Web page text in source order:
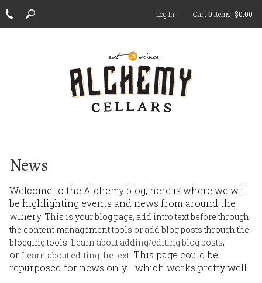
Log In Cart0 items: $0.00
News
Welcome to the Alchemy blog, here is where we will
be highlighting events and news from around the
winery. This is your blog page, add intro text before through
the content management tools or add blog posts through the
blogging tools: Learn about adding/editing blog posts,
or Learn about editing the text . This page could be
repurposed for news only - which works pretty well.